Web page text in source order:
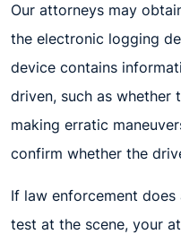
Our attorneys may
the electronic logging
device contains
driven, such as whether
making erratic
confirm whether the
If law enforcement
test at the scene, your